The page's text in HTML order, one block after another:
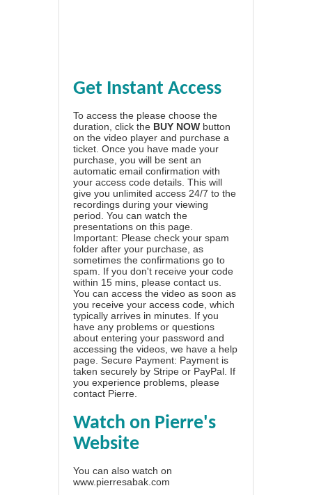
Get Instant Access
To access the please choose the
duration, click the BUY NOW button
on the video player and purchase a
ticket. Once you have made your
purchase, you will be sent an
automatic email confirmation with
your access code details. This will
give you unlimited access 24/7 to the
recordings during your viewing
period. You can watch the
presentations on this page.
Important: Please check your spam
folder after your purchase, as
sometimes the confirmations go to
spam. If you don't receive your code
within 15 mins, please contact us.
You can access the video as soon as
you receive your access code, which
typically arrives in minutes. If you
have any problems or questions
about entering your password and
accessing the videos, we have a help
page. Secure Payment: Payment is
taken securely by Stripe or PayPal. If
you experience problems, please
contact Pierre.
Watch on Pierre's
Website
You can also watch on
www.pierresabak.com